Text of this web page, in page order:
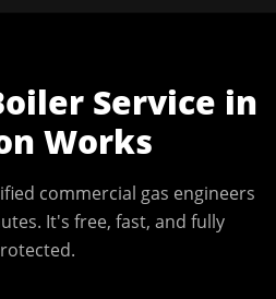
Service in
Works
commercial gas engineers
It's free, fast, and fully